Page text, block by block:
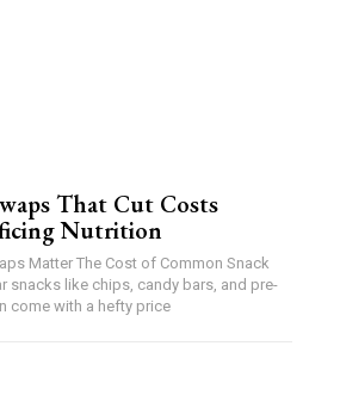
That Cut Costs
Nutrition
Matter The Cost of Common Snack
snacks like chips, candy bars, and pre-
come with a hefty price